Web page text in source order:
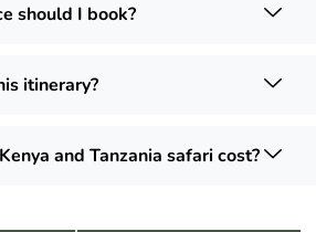
should I book?
itinerary?
and Tanzania safari cost?